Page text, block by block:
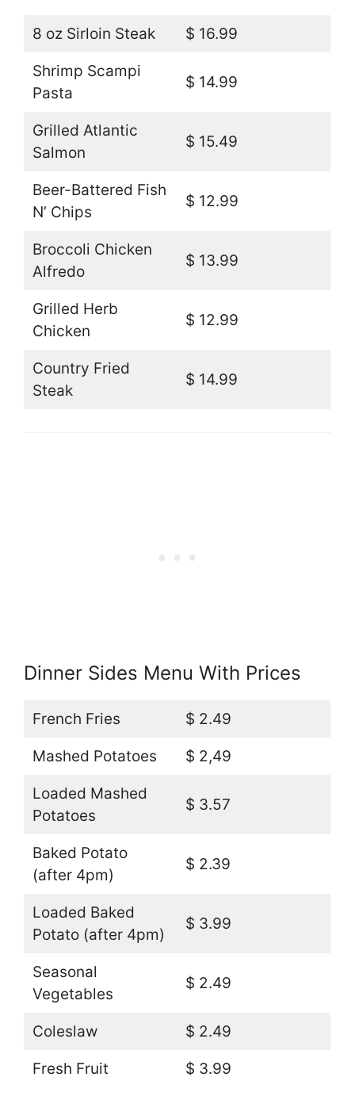
8 oz Sirloin Steak $ 16.99
Shrimp Scampi
Pasta
$ 14.99
Grilled Atlantic
Salmon
$ 15.49
Beer-Battered Fish
N’ Chips
$ 12.99
Broccoli Chicken
Alfredo
$ 13.99
Grilled Herb
Chicken
$ 12.99
Country Fried
Steak
$ 14.99
Dinner Sides Menu With Prices
French Fries $ 2.49
Mashed Potatoes $ 2,49
Loaded Mashed
Potatoes
$ 3.57
Baked Potato
(after 4pm)
$ 2.39
Loaded Baked
Potato (after 4pm)
$ 3.99
Seasonal
Vegetables
$ 2.49
Coleslaw $ 2.49
Fresh Fruit $ 3.99